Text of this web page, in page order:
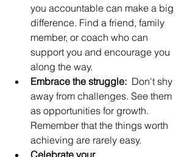
you accountable can make a big
difference. Find a friend, family
member, or coach who can
support you and encourage you
along the way.
Embrace the struggle: Don't shy
away from challenges. See them
as opportunities for growth.
Remember that the things worth
achieving are rarely easy.
Celebrate your